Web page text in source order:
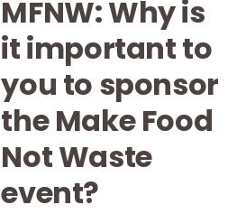
MFNW: Why is
it important to
you to sponsor
the Make Food
Not Waste
event?